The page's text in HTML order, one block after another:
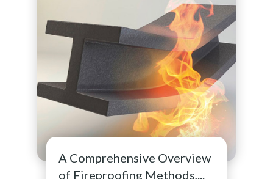
A Comprehensive Overview
of Fireproofing Methods,...